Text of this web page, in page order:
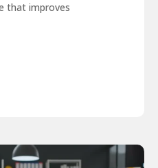
that improves